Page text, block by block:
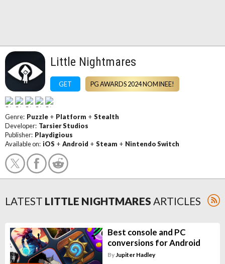
Little Nightmares
GET PG AWARDS 2024 NOMINEE!
Genre: Puzzle + Platform + Stealth
Developer: Tarsier Studios
Publisher: Playdigious
Available on: iOS + Android + Steam + Nintendo Switch
LATEST LITTLE NIGHTMARES ARTICLES
Best console and PC
conversions for Android
ByJupiter Hadley